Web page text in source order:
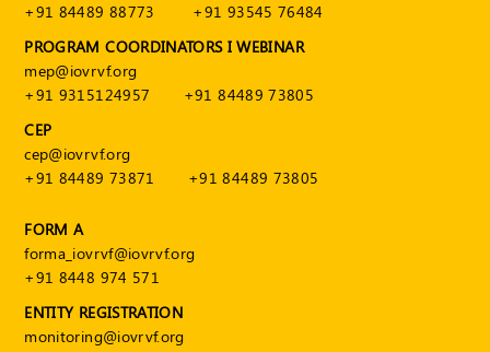
+91 84489 88773
+91 93545 76484
PROGRAM COORDINATORS I WEBINAR
mep@iovrvf.org
+91 9315124957
+91 84489 73805
CEP
cep@iovrvf.org
+91 84489 73871
+91 84489 73805
FORM A
forma_iovrvf@iovrvf.org
+91 8448 974 571
ENTITY REGISTRATION
monitoring@iovrvf.org